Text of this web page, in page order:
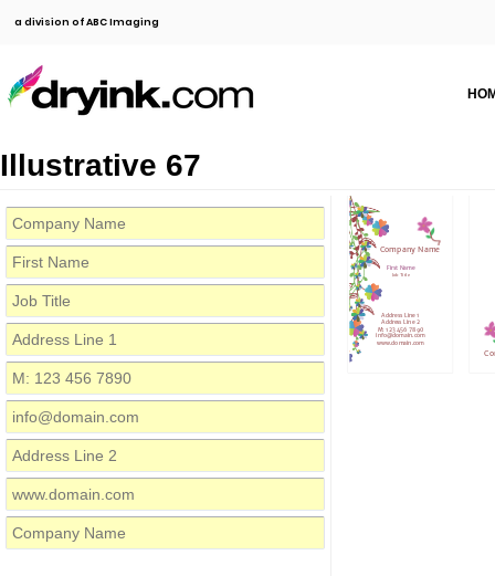
a division of ABC Imaging
Illustrative 67
Company Name
First Name
Job Title
Address Line 1
M: 123 456 7890
info@domain.com
Address Line 2
www.domain.com